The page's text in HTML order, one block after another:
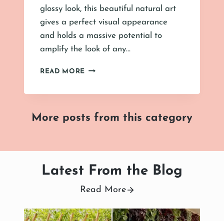
glossy look, this beautiful natural art
gives a perfect visual appearance
and holds a massive potential to
amplify the look of any…
READ MORE
F
W
A
D
More posts from this category
Latest From the Blog
Read More